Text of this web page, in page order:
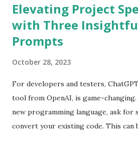
“please” and “thank you”.
details unrelated to their question,
wedding. What flower goes well with
the patterns it’s trained on. Yet our
how these tools evolve, and that
should take seriously. Most of us
frustration when an AI
larger issue is that we have hi...
Elevating Project
with Three
Prompts
October 28, 2023
For developers and testers,
tool from OpenAI, is game-
new programming language, ask for
convert your existing code. This can